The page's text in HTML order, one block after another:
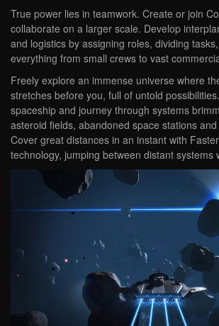
True power lies in teamwork. Create or join
collaborate on a larger scale. Develop
and logistics by assigning roles, dividing
everything from small crews to vast
Freely explore an immense universe where
stretches before you, full of untold
spaceship and journey through systems
asteroid fields, abandoned space stations
Cover great distances in an instant with
technology, jumping between distant systems